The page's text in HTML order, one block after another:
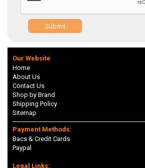
Submit
Our Website
Home
About Us
Contact Us
Shop by Brand
Shipping Policy
Sitemap
Payment Methods:
Bacs & Credit Cards
Paypal
Legal Links: